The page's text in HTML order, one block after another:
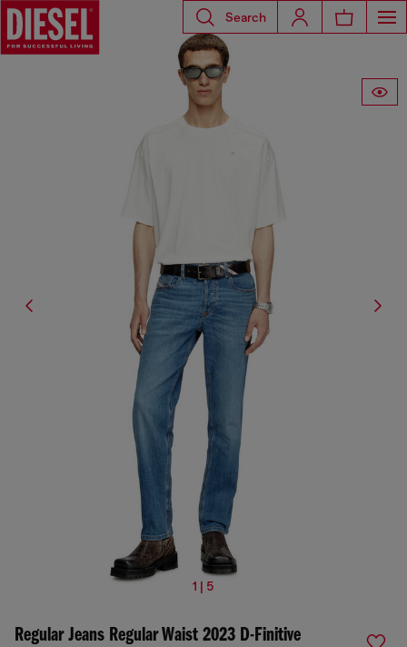
Search
1 | 5
Regular Jeans Regular Waist 2023 D-Finitive